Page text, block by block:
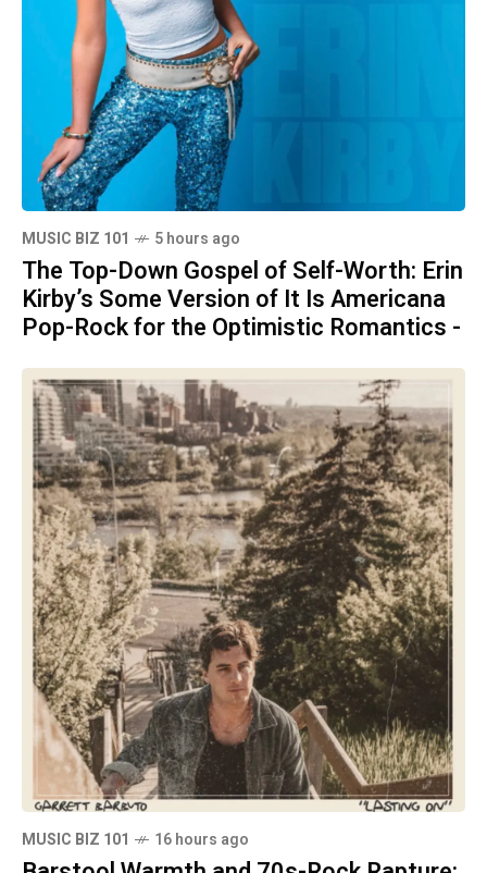
MUSIC BIZ 101 5 hours ago
The Top-Down Gospel of Self-Worth: Erin
Kirby’s Some Version of It Is Americana
Pop-Rock for the Optimistic Romantics -
MUSIC BIZ 101 16 hours ago